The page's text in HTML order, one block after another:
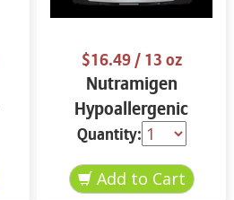
$16.49/ 13 oz
Nutramigen
Hypoallergenic
Infant Formula 13 oz
Quantity: